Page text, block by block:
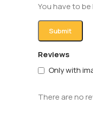
Reviews
Only with
There are no
You have to